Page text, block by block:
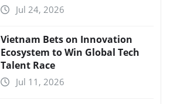
Jul 24, 2026
Vietnam Bets on Innovation
Ecosystem to Win Global Tech
Talent Race
Jul 11, 2026